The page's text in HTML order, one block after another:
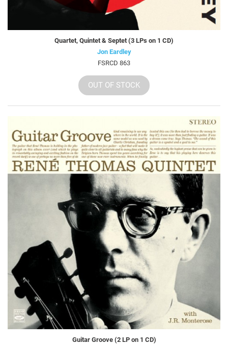
Quartet, Quintet & Septet (3 LPs on 1 CD)
Jon Eardley
FSRCD 863
OUT OF STOCK
Guitar Groove (2 LP on 1 CD)